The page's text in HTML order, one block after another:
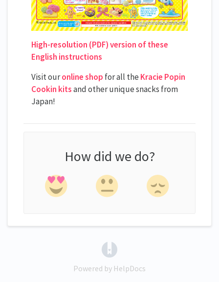
High-resolution (PDF) version of these
English instructions
Visit ouronline shop for all the Kracie Popin
Cookin kitsand other unique snacks from
Japan!
How did we do?
Powered by HelpDocs